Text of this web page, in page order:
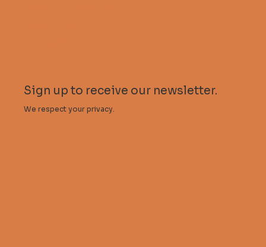
Sign up to receive our newsletter.
We respect your privacy.